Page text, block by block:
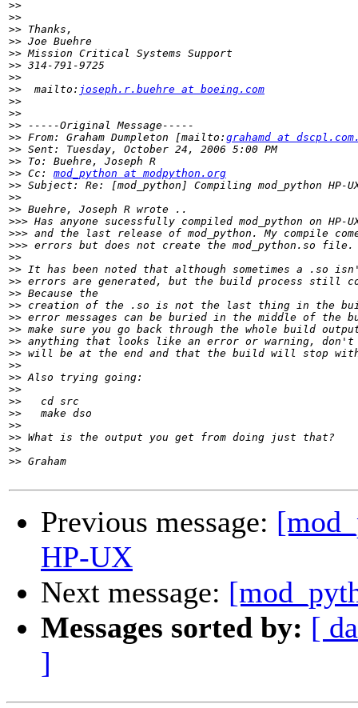
>>
>>
>>
>>
>>
>>
>>
>>
  mailto:
joseph.r.buehre at boeing.com
>>
>>
>>
>> From: Graham Dumpleton [mailto: grahamd at
>>
>>
>> Cc: mod_python at modpython.org
>>
>>
>>
>>>
>>>
>>>
>>
>>
>>
>>
>>
>>
>>
>>
>>
>>
>>
>>
>>
>>
>>
>>
>>
>>
Previous message:
HP-UX
Next message:
Messages sorted by: [
]